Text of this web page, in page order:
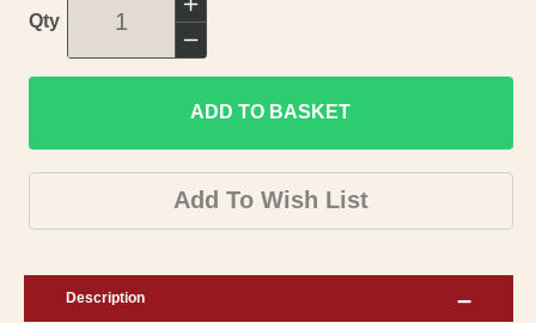
Qty
Increase
quantity
for
Historic
State
Map
-
-
Decrease
quantity
for
Historic
State
Map
Texas
ADD TO BASKET
Add To Wish List
Description